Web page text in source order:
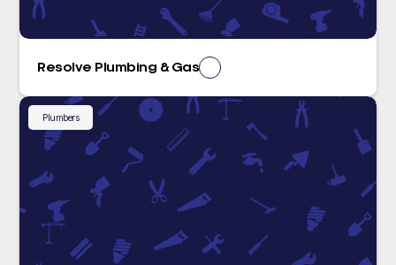
Resolve Plumbing & Gas
Plumbers